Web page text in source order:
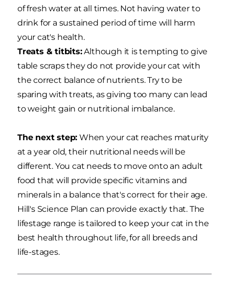
of fresh water at all times. Not having water to
drink for a sustained period of time will harm
your cat's health.
Treats & titbits:Although it is tempting to give
table scraps they do not provide your cat with
the correct balance of nutrients. Try to be
sparing with treats, as giving too many can lead
to weight gain or nutritional imbalance.
The next step: When your cat reaches maturity
at a year old, their nutritional needs will be
different. You cat needs to move onto an adult
food that will provide specific vitamins and
minerals in a balance that's correct for their age.
Hill's Science Plan can provide exactly that. The
lifestage range is tailored to keep your cat in the
best health throughout life, for all breeds and
life-stages.